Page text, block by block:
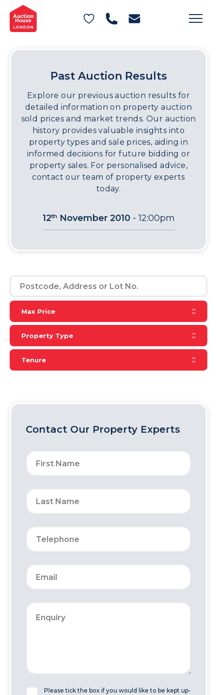
General Conditions of Sale
Get an Instant Offer
Blog
FAQs
Past Auction Results
Explore our previous auction results for
detailed information on property auction
sold prices and market trends. Our auction
history provides valuable insights into
property types and sale prices, aiding in
informed decisions for future bidding or
property sales. For personalised advice,
contact our team of property experts
today.
12thNovember 2010 - 12:00pm
Max Price
Property Type
Tenure
Contact Our Property Experts
Please tick the box if you would like to be kept up-